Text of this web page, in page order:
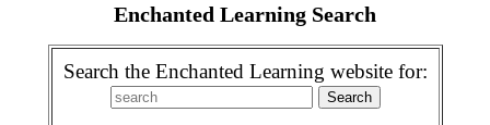
Enchanted Learning Search
Search the Enchanted Learning website for: